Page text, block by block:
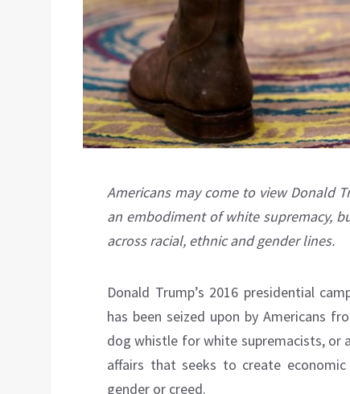
Americans may come to view Donald
an embodiment of white supremacy,
across racial, ethnic and gender lines.
Donald Trump’s 2016 presidential
has been seized upon by Americans
dog whistle for white supremacists, or
affairs that seeks to create
gender or creed.